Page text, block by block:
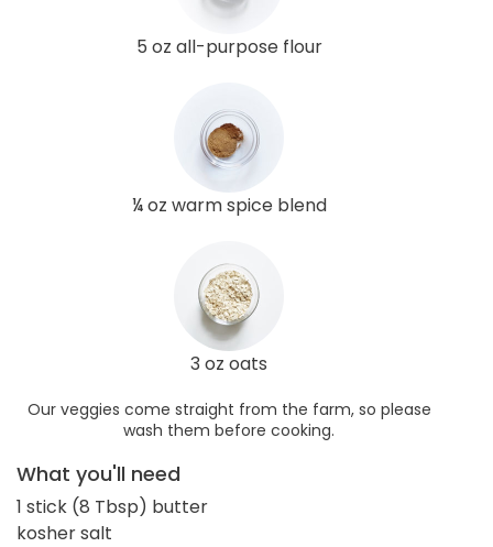
5 oz all-purpose flour
¼ oz warm spice blend
3 oz oats
Our veggies come straight from the farm, so please
wash them before cooking.
What you'll need
1 stick (8 Tbsp) butter
kosher salt